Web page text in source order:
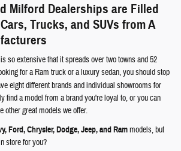
Milford Dealerships are Filled
Trucks, and SUVs from A
so extensive that it spreads over two towns and 52
for a Ram truck or a luxury sedan, you should stop
eight different brands and individual showrooms for
find a model from a brand you're loyal to, or you can
other great models we offer.
Ford, Chrysler, Dodge, Jeep, and Rammodels, but
store for you?